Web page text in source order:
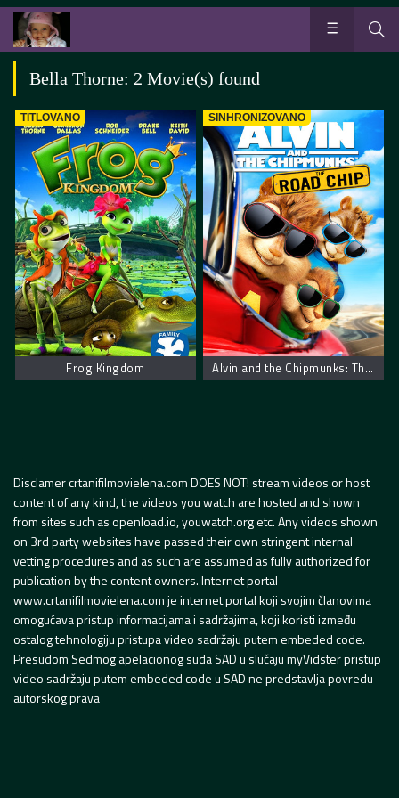
Bella Thorne: 2 Movie(s) found
TITLOVANO
Frog Kingdom
SINHRONIZOVANO
Alvin and the Chipmunks: The Road Chip
Disclamer crtanifilmovielena.com DOES NOT! stream videos or host
content of any kind, the videos you watch are hosted and shown
from sites such as openload.io, youwatch.org etc. Any videos shown
on 3rd party websites have passed their own stringent internal
vetting procedures and as such are assumed as fully authorized for
publication by the content owners. Internet portal
www.crtanifilmovielena.com je internet portal koji svojim članovima
omogućava pristup informacijama i sadržajima, koji koristi između
ostalog tehnologiju pristupa video sadržaju putem embeded code.
Presudom Sedmog apelacionog suda SAD u slučaju myVidster pristup
video sadržaju putem embeded code u SAD ne predstavlja povredu
autorskog prava